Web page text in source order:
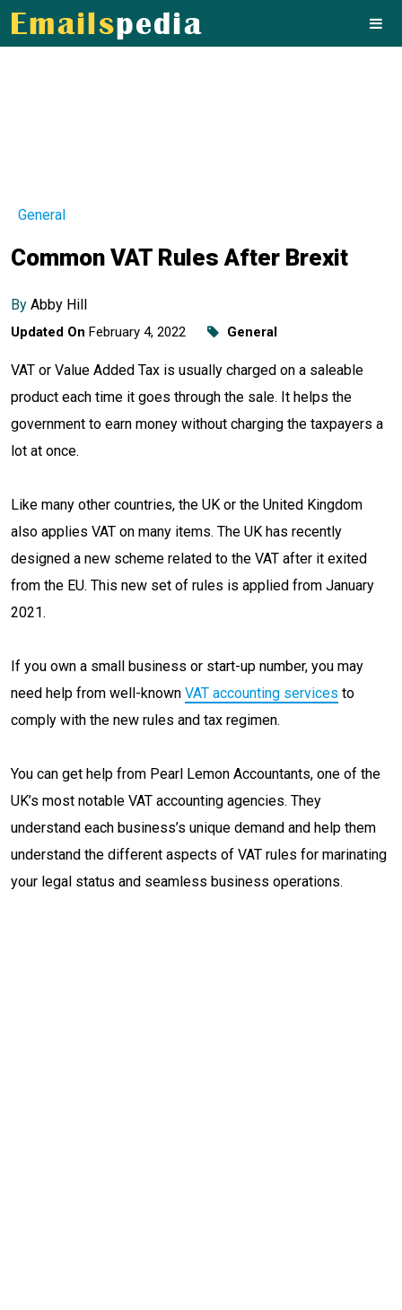
General
Common VAT Rules After Brexit
By Abby Hill
Updated On February 4, 2022 General
VAT or Value Added Tax is usually charged on a saleable
product each time it goes through the sale. It helps the
government to earn money without charging the taxpayers a
lot at once.
Like many other countries, the UK or the United Kingdom
also applies VAT on many items. The UK has recently
designed a new scheme related to the VAT after it exited
from the EU. This new set of rules is applied from January
2021.
If you own a small business or start-up number, you may
need help from well-known VAT accounting services to
comply with the new rules and tax regimen.
You can get help from Pearl Lemon Accountants, one of the
UK’s most notable VAT accounting agencies. They
understand each business’s unique demand and help them
understand the different aspects of VAT rules for marinating
your legal status and seamless business operations.